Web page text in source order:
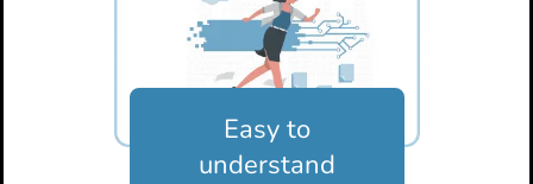
Easy to
understand